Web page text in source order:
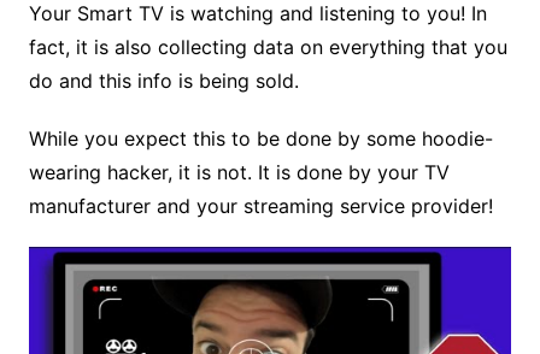
Your Smart TV is watching and listening to you! In
fact, it is also collecting data on everything that you
do and this info is being sold.
While you expect this to be done by some hoodie-
wearing hacker, it is not. It is done by your TV
manufacturer and your streaming service provider!